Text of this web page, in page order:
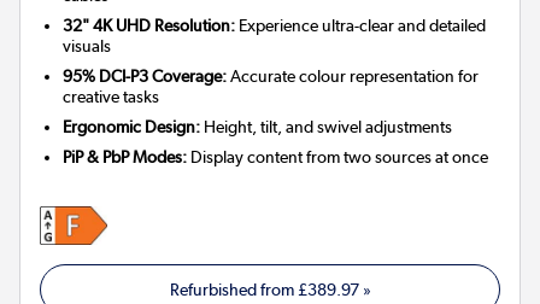
32" 4K UHD Resolution: Experience ultra-clear and detailed
visuals
95% DCI-P3 Coverage:Accurate colour representation for
creative tasks
Ergonomic Design: Height, tilt, and swivel adjustments
PiP & PbP Modes: Display content from two sources at once
Refurbished from£389.97»